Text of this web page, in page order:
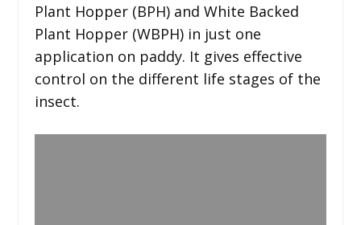
Plant Hopper (BPH) and White Backed
Plant Hopper (WBPH) in just one
application on paddy. It gives effective
control on the different life stages of the
insect.